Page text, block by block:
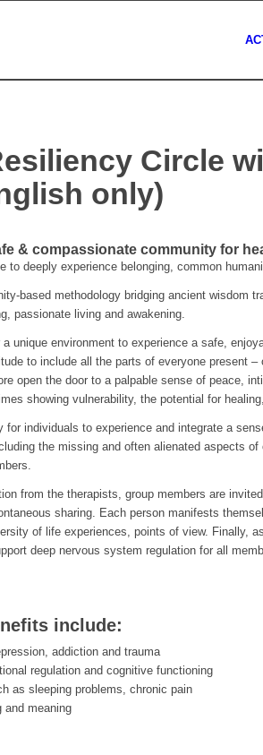
Circle
only)
& compassionate community for
to deeply experience belonging, common
based methodology bridging ancient wisdom
passionate living and awakening.
unique environment to experience a safe,
to include all the parts of everyone present
open the door to a palpable sense of peace,
showing vulnerability, the potential for
for individuals to experience and integrate a
the missing and often alienated aspects
from the therapists, group members are
sharing. Each person manifests
of life experiences, points of view. Finally,
deep nervous system regulation for all
include:
addiction and trauma
regulation and cognitive functioning
as sleeping problems, chronic pain
and meaning